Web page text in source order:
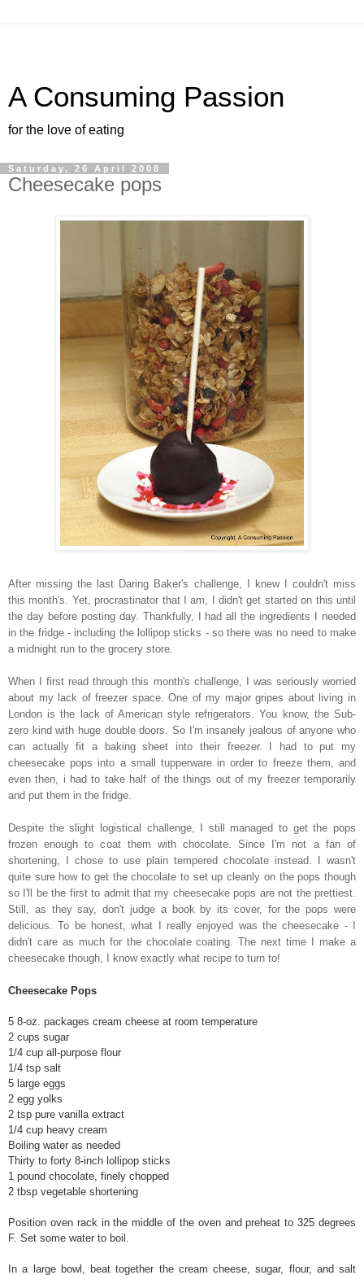
A Consuming Passion
for the love of eating
Saturday, 26 April 2008
Cheesecake pops
After missing the last Daring Baker's challenge, I knew I couldn't miss
this month's. Yet, procrastinator that I am, I didn't get started on this until
the day before posting day. Thankfully, I had all the ingredients I needed
in the fridge - including the lollipop sticks - so there was no need to make
a midnight run to the grocery store.
When I first read through this month's challenge, I was seriously worried
about my lack of freezer space. One of my major gripes about living in
London is the lack of American style refrigerators. You know, the Sub-
zero kind with huge double doors. So I'm insanely jealous of anyone who
can actually fit a baking sheet into their freezer. I had to put my
cheesecake pops into a small tupperware in order to freeze them, and
even then, i had to take half of the things out of my freezer temporarily
and put them in the fridge.
Despite the slight logistical challenge, I still managed to get the pops
frozen enough to coat them with chocolate. Since I'm not a fan of
shortening, I chose to use plain tempered chocolate instead. I wasn't
quite sure how to get the chocolate to set up cleanly on the pops though
so I'll be the first to admit that my cheesecake pops are not the prettiest.
Still, as they say, don't judge a book by its cover, for the pops were
delicious. To be honest, what I really enjoyed was the cheesecake - I
didn't care as much for the chocolate coating. The next time I make a
cheesecake though, I know exactly what recipe to turn to!
Cheesecake Pops
5 8-oz. packages cream cheese at room temperature
2 cups sugar
1/4 cup all-purpose flour
1/4 tsp salt
5 large eggs
2 egg yolks
2 tsp pure vanilla extract
1/4 cup heavy cream
Boiling water as needed
Thirty to forty 8-inch lollipop sticks
1 pound chocolate, finely chopped
2 tbsp vegetable shortening
Position oven rack in the middle of the oven and preheat to 325 degrees
F. Set some water to boil.
In a large bowl, beat together the cream cheese, sugar, flour, and salt